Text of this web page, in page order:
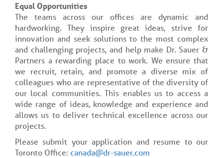
Equal Opportunities
The teams across our offices are dynamic and
hardworking. They inspire great ideas, strive for
innovation and seek solutions to the most complex
and challenging projects, and help make Dr. Sauer &
Partners a rewarding place to work. We ensure that
we recruit, retain, and promote a diverse mix of
colleagues who are representative of the diversity of
our local communities. This enables us to access a
wide range of ideas, knowledge and experience and
allows us to deliver technical excellence across our
projects.
Please submit your application and resume to our
Toronto Office: canada@dr-sauer.com